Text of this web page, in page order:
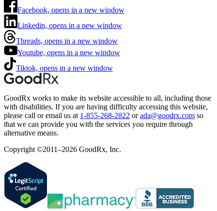
Facebook, opens in a new window
Linkedin, opens in a new window
Threads, opens in a new window
Youtube, opens in a new window
Tiktok, opens in a new window
GoodRx works to make its website accessible to all, including those
with disabilities. If you are having difficulty accessing this website,
please call or email us at 1-855-268-2822 or ada@goodrx.com so
that we can provide you with the services you require through
alternative means.
Copyright ©2011–2026 GoodRx, Inc.